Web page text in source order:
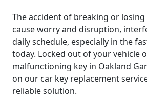
The accident of breaking or losing
cause worry and disruption,
daily schedule, especially in the
today. Locked out of your vehicle
malfunctioning key in Oakland
on our car key replacement
reliable solution.